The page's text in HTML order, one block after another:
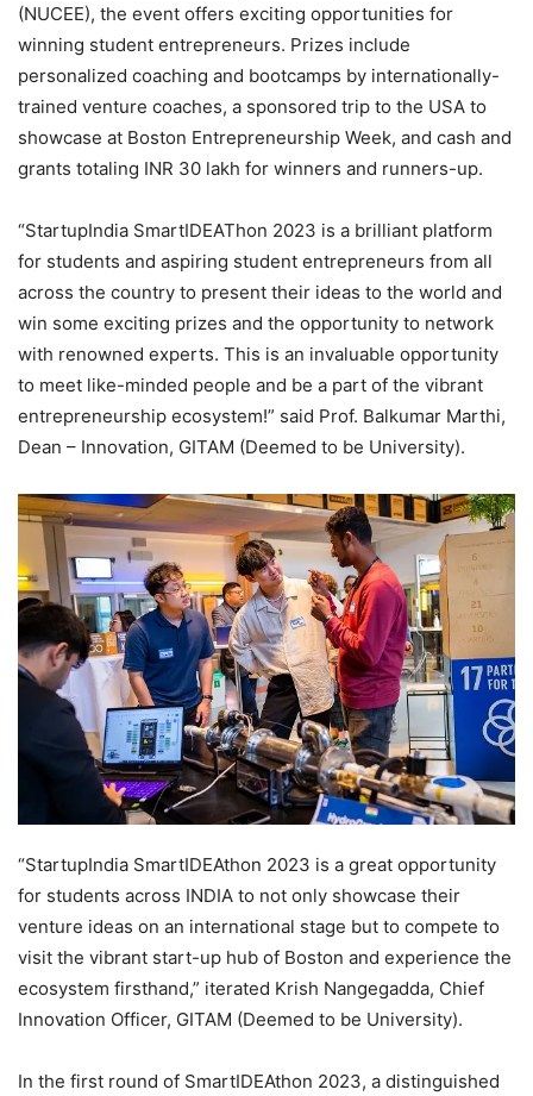
(NUCEE), the event offers exciting opportunities for
winning student entrepreneurs. Prizes include
personalized coaching and bootcamps by internationally-
trained venture coaches, a sponsored trip to the USA to
showcase at Boston Entrepreneurship Week, and cash and
grants totaling INR 30 lakh for winners and runners-up.
“StartupIndia SmartIDEAThon 2023 is a brilliant platform
for students and aspiring student entrepreneurs from all
across the country to present their ideas to the world and
win some exciting prizes and the opportunity to network
with renowned experts. This is an invaluable opportunity
to meet like-minded people and be a part of the vibrant
entrepreneurship ecosystem!” said Prof. Balkumar Marthi,
Dean – Innovation, GITAM (Deemed to be University).
“StartupIndia SmartIDEAthon 2023 is a great opportunity
for students across INDIA to not only showcase their
venture ideas on an international stage but to compete to
visit the vibrant start-up hub of Boston and experience the
ecosystem firsthand,” iterated Krish Nangegadda, Chief
Innovation Officer, GITAM (Deemed to be University).
In the first round of SmartIDEAthon 2023, a distinguished